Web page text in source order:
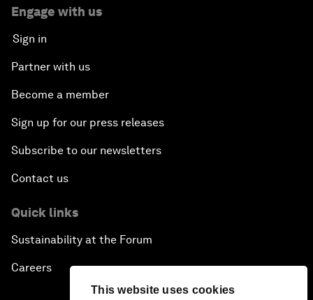
This website uses cookies
Engage with us
Sign in
Partner with us
Become a member
Sign up for our press releases
Subscribe to our newsletters
Contact us
Quick links
Sustainability at the Forum
Careers